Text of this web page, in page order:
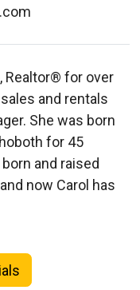
Realtor® for over
and rentals
She was born
for 45
and raised
now Carol has